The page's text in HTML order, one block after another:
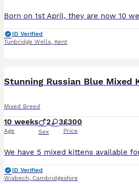
ID Verified
Tunbridge Wells, Kent
Stunning Russian Blue Mixed
Mixed Breed
10 weeks
Age
2 3
Sex
£300
Price
ID Verified
Wisbech, Cambridgeshire